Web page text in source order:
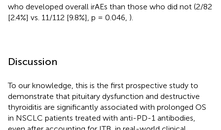
who developed overall irAEs than those who did not (2/82
[2.4%] vs. 11/112 [9.8%], p = 0.046, ).
Discussion
To our knowledge, this is the first prospective study to
demonstrate that pituitary dysfunction and destructive
thyroiditis are significantly associated with prolonged OS
in NSCLC patients treated with anti-PD-1 antibodies,